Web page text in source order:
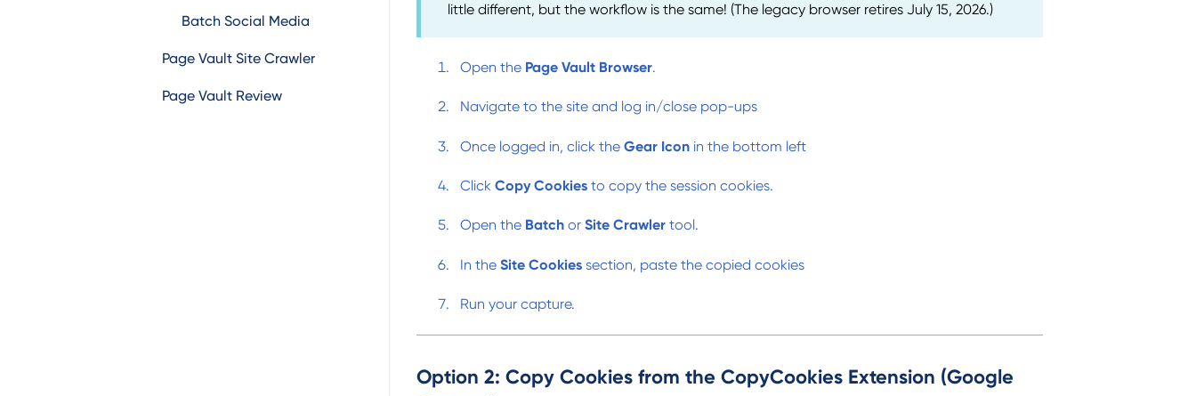
little different, but the workflow is the same! (The legacy browser retires July 15, 2026.)
Open the Page Vault Browser.
Navigate to the site and log in/close pop-ups
Once logged in, click the Gear Icon in the bottom left
Click Copy Cookies to copy the session cookies.
Open the Batchor Site Crawlertool.
In the Site Cookiessection, paste the copied cookies
Run your capture.
Option 2: Copy Cookies from the CopyCookies Extension (Google
X/Twitter
Other Social Media
Batch Social Media
Page Vault Site Crawler
Page Vault Review